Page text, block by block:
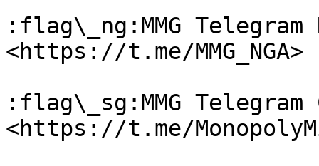
:flag\_ng:MMG
<https://t.me/MMG_NGA>
:flag\_sg:MMG Telegram
<https://t.me/